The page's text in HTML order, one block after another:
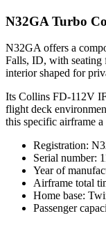
N32GA Turbo
N32GA offers a
Falls, ID, with seating
interior shaped for
Its Collins FD-112V
flight deck
this specific airframe
Registration:
Serial number:
Year of
Airframe total
Home base:
Passenger